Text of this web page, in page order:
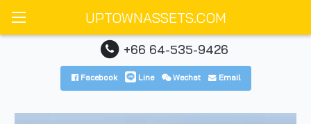
UPTOWNASSETS.COM
+66 64-535-9426
Facebook Line Wechat Email